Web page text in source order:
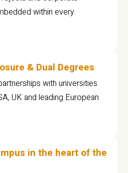
within every
& Dual Degrees
with universities
UK and leading European
in the heart of the